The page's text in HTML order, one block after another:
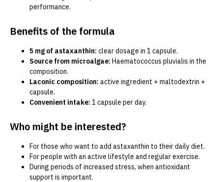
performance.
Benefits of the formula
5 mg of astaxanthin: clear dosage in 1 capsule.
Source from microalgae: Haematococcus pluvialis in the
composition.
Laconic composition: active ingredient + maltodextrin +
capsule.
Convenient intake: 1 capsule per day.
Who might be interested?
For those who want to add astaxanthin to their daily diet.
For people with an active lifestyle and regular exercise.
During periods of increased stress, when antioxidant
support is important.